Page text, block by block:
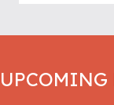
UPCOMING